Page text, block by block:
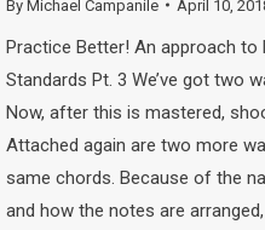
By Michael Campanile April 10,
Practice Better! An approach to
Standards Pt. 3 We’ve got two
Now, after this is mastered,
Attached again are two more
same chords. Because of the
and how the notes are